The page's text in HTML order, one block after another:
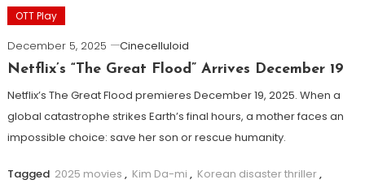
OTT Play
December 5, 2025
Cinecelluloid
Netflix’s “The Great Flood” Arrives December 19
Netflix’s The Great Flood premieres December 19, 2025. When a
global catastrophe strikes Earth’s final hours, a mother faces an
impossible choice: save her son or rescue humanity.
Tagged 2025 movies , Kim Da-mi , Korean disaster thriller,